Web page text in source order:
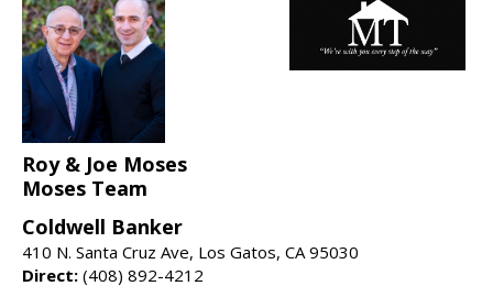
Roy & Joe Moses
Moses Team
Coldwell Banker
410 N. Santa Cruz Ave, Los Gatos, CA 95030
Direct: (408) 892-4212